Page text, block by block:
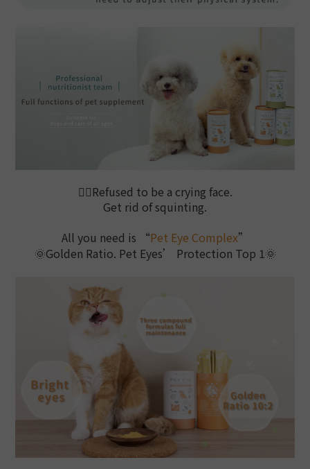
🙅‍♀️Refused to be a crying face.
Get rid of squinting.
All you need is “Pet Eye Complex”
🌞Golden Ratio. Pet Eyes’ Protection Top 1🌞